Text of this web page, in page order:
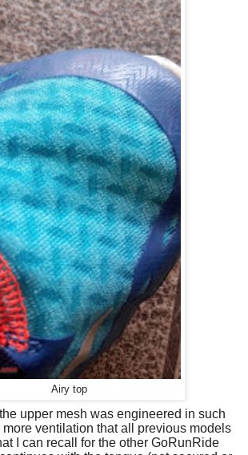
Airy top
upper mesh was engineered in such
ventilation that all previous models
I can recall for the other GoRunRide